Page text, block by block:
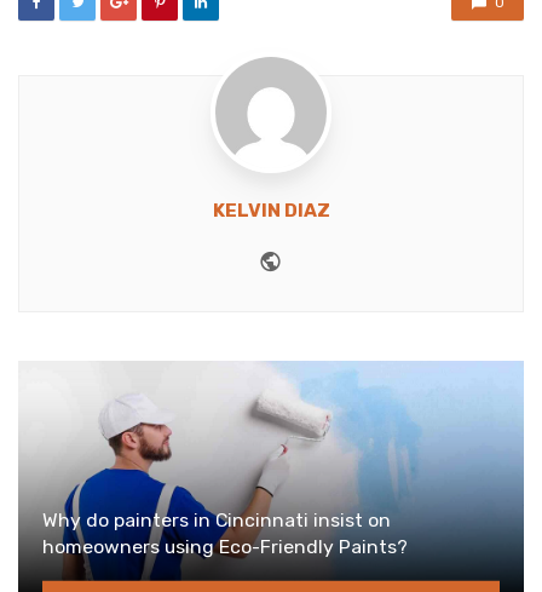
KELVIN DIAZ
Why do painters in Cincinnati insist on
homeowners using Eco-Friendly Paints?